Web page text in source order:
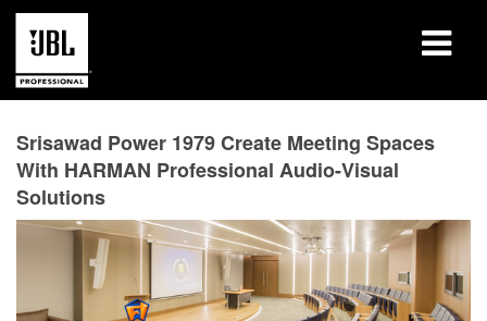
Case Studies
Learning Sessions
Srisawad Power 1979 Create Meeting Spaces
With HARMAN Professional Audio-Visual
Solutions